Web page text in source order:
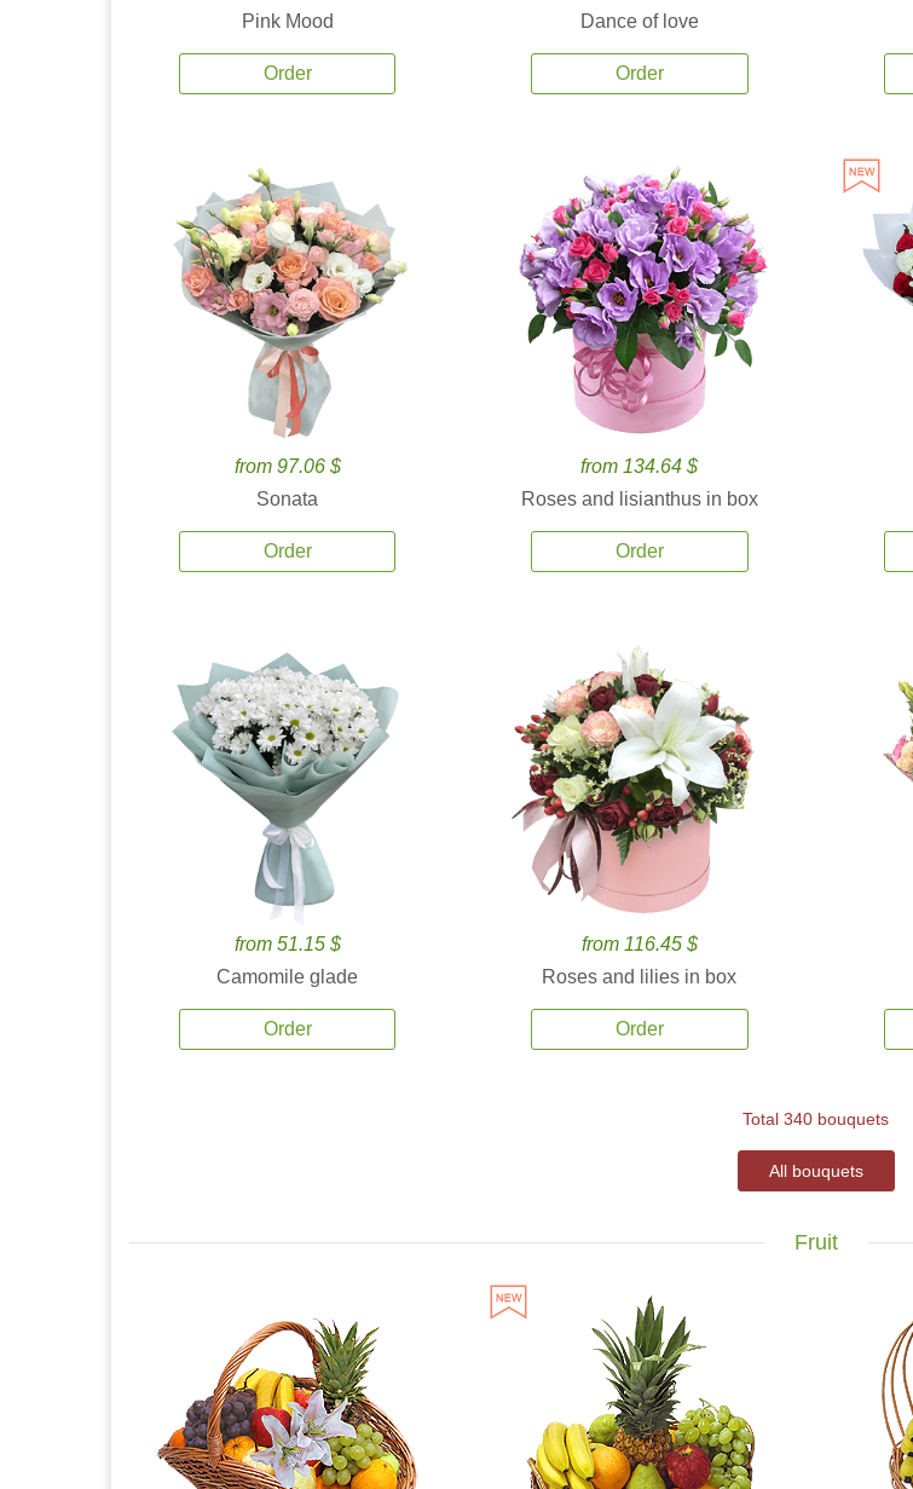
Pink Mood
Order
Dance of love
Order
from 97.06 $
Sonata
Order
from 134.64 $
Roses and lisianthus in box
Order
from 51.15 $
Camomile glade
Order
from 116.45 $
Roses and lilies in box
Order
Total 340 bouquets
All bouquets
Fruit